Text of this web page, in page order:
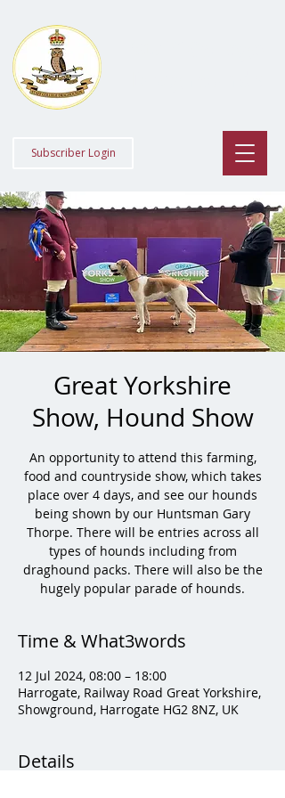
Subscriber Login
Great Yorkshire
Show, Hound Show
An opportunity to attend this farming,
food and countryside show, which takes
place over 4 days, and see our hounds
being shown by our Huntsman Gary
Thorpe. There will be entries across all
types of hounds including from
draghound packs. There will also be the
hugely popular parade of hounds.
Time & What3words
12 Jul 2024, 08:00 – 18:00
Harrogate, Railway Road Great Yorkshire,
Showground, Harrogate HG2 8NZ, UK
Details